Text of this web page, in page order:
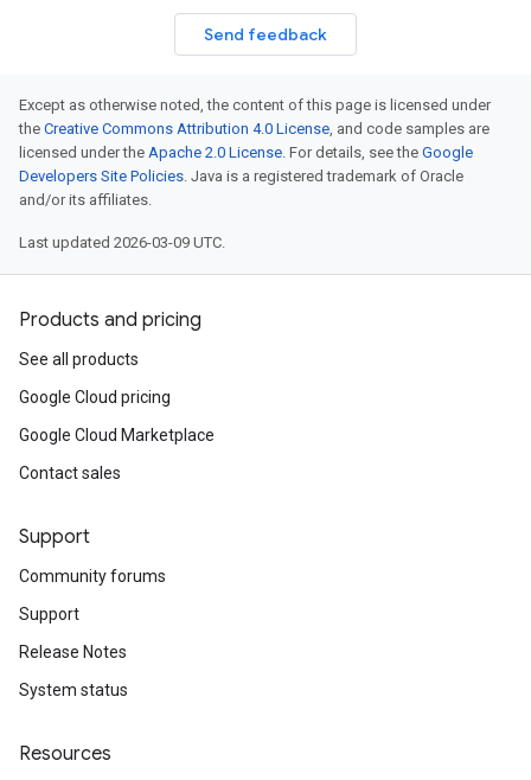
Send feedback
Except as otherwise noted, the content of this page is licensed under
the Creative Commons Attribution 4.0 License, and code samples are
licensed under the Apache 2.0 License. For details, see the Google
Developers Site Policies. Java is a registered trademark of Oracle
and/or its affiliates.
Last updated 2026-03-09 UTC.
Products and pricing
See all products
Google Cloud pricing
Google Cloud Marketplace
Contact sales
Support
Community forums
Support
Release Notes
System status
Resources